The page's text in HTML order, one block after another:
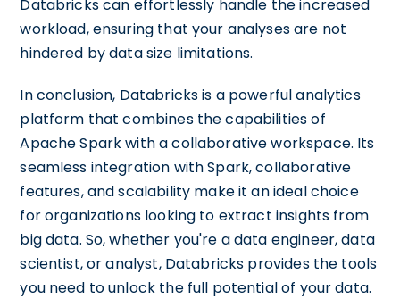
Databricks can effortlessly handle the increased
workload, ensuring that your analyses are not
hindered by data size limitations.
In conclusion, Databricks is a powerful analytics
platform that combines the capabilities of
Apache Spark with a collaborative workspace. Its
seamless integration with Spark, collaborative
features, and scalability make it an ideal choice
for organizations looking to extract insights from
big data. So, whether you're a data engineer, data
scientist, or analyst, Databricks provides the tools
you need to unlock the full potential of your data.